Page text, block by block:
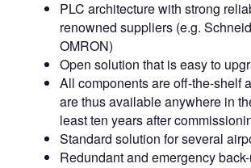
PLC architecture with strong
renowned suppliers (e.g.
OMRON)
Open solution that is easy to
All components are off-the-shelf
are thus available anywhere in
least ten years after
Standard solution for several
Redundant and emergency